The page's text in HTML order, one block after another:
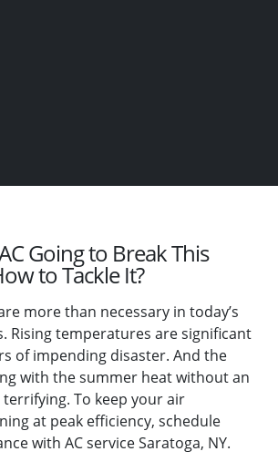
Going to Break This
to Tackle It?
more than necessary in today’s
Rising temperatures are significant
of impending disaster. And the
with the summer heat without an
To keep your air
at peak efficiency, schedule
with AC service Saratoga, NY.